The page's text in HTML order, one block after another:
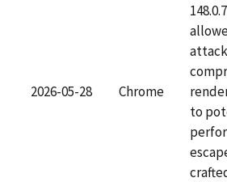
2026-05-28 Chrome
to